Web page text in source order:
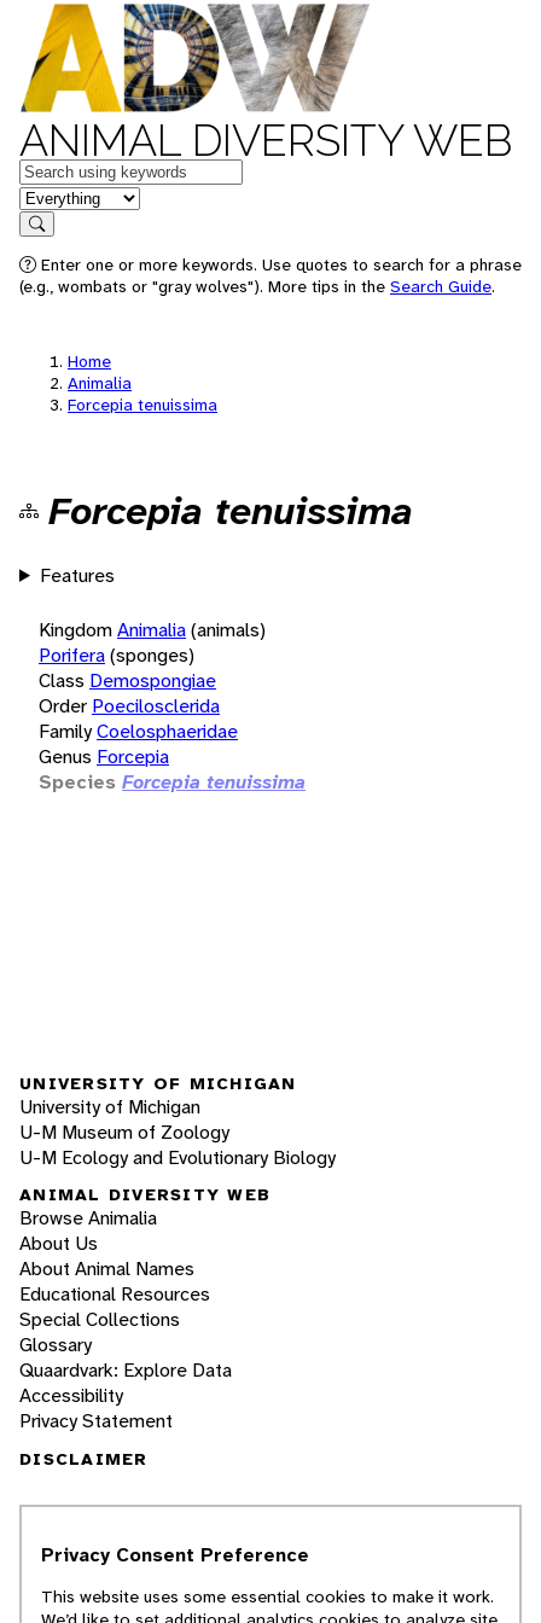
ANIMAL DIVERSITY WEB
Keywords
in feature
Search
Enter one or more keywords. Use quotes to search for a phrase
(e.g., wombats or "gray wolves"). More tips in the Search Guide.
Home
Animalia
Forcepia tenuissima
Forcepia tenuissima
Features
KingdomAnimalia(animals)
Porifera(sponges)
Class Demospongiae
Order Poecilosclerida
FamilyCoelosphaeridae
Genus Forcepia
Species Forcepia tenuissima
UNIVERSITY OF MICHIGAN
University of Michigan
U-M Museum of Zoology
U-M Ecology and Evolutionary Biology
ANIMAL DIVERSITY WEB
Browse Animalia
About Us
About Animal Names
Educational Resources
Special Collections
Glossary
Quaardvark: Explore Data
Accessibility
Privacy Statement
DISCLAIMER
students. ADW doesn't cover all species in the
scientific information about organisms we
Privacy Consent Preference
This website uses some essential cookies to make it work.